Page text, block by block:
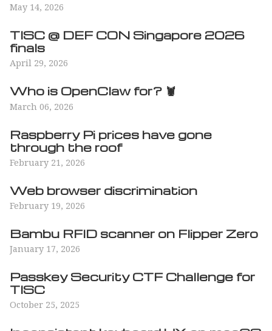
May 14, 2026
TISC @ DEF CON Singapore 2026
finals
April 29, 2026
Who is OpenClaw for? 🦞
March 06, 2026
Raspberry Pi prices have gone
through the roof
February 21, 2026
Web browser discrimination
February 19, 2026
Bambu RFID scanner on Flipper Zero
January 17, 2026
Passkey Security CTF Challenge for
TISC
October 25, 2025